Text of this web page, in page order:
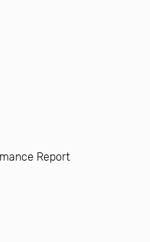
Report